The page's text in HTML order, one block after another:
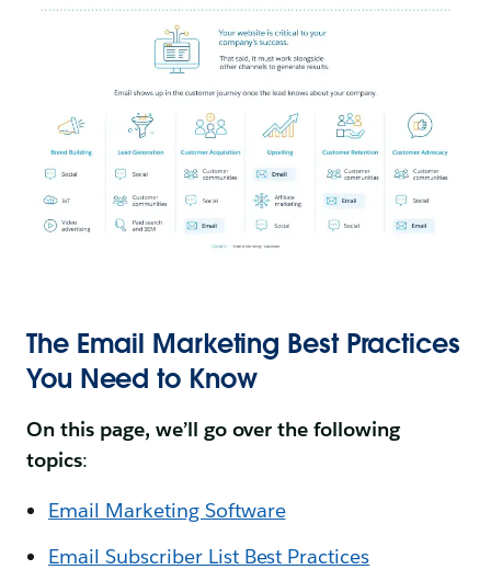
The Email Marketing Best Practices
You Need to Know
On this page, we’ll go over the following
topics:
Email Marketing Software
Email Subscriber List Best Practices